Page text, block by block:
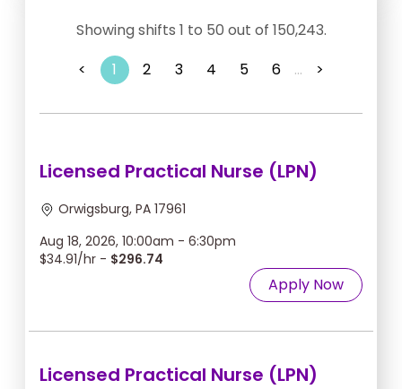
Showing shifts 1 to 50 out of 150,243.
<
1 2 3 4 5 6 ... >
Licensed Practical Nurse (LPN)
Orwigsburg, PA 17961
Aug 18, 2026, 10:00am - 6:30pm
$34.91/hr - $296.74
Apply Now
Licensed Practical Nurse (LPN)